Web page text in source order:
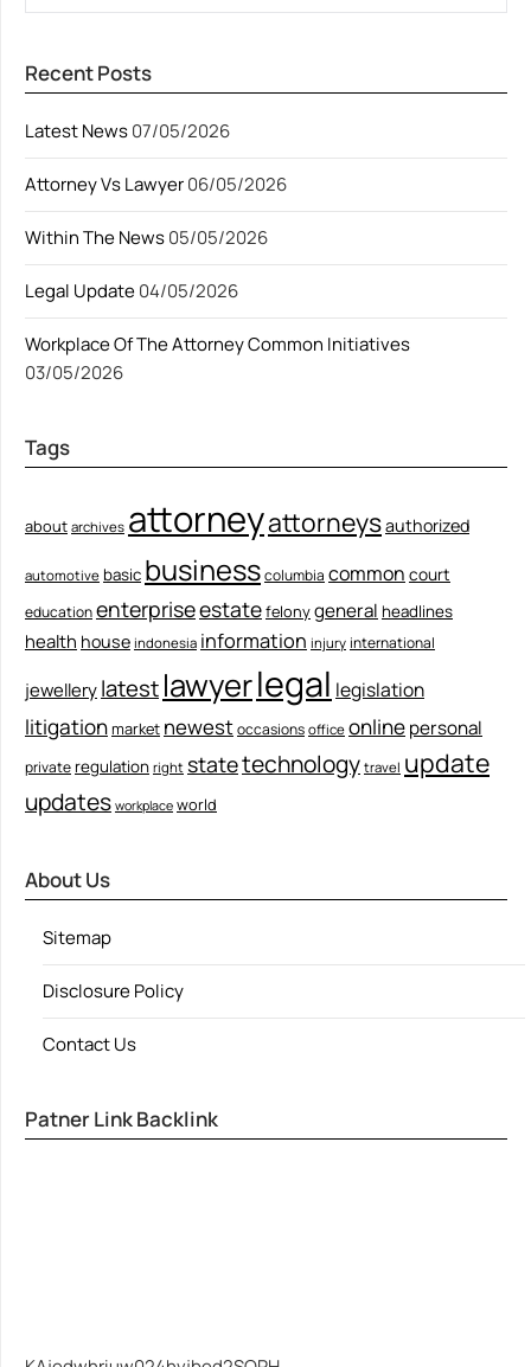
Recent Posts
Latest News07/05/2026
Attorney Vs Lawyer06/05/2026
Within The News05/05/2026
Legal Update04/05/2026
Workplace Of The Attorney Common Initiatives
03/05/2026
Tags
about archives attorneyattorneysauthorized
automotive basic businesscolumbia common court
educationenterpriseestatefelonygeneral headlines
health house indonesia information injury international
jewellery latestlawyerlegal legislation
litigationmarket newestoccasions office onlinepersonal
private regulation right statetechnology travel update
updates workplace world
About Us
Sitemap
Disclosure Policy
Contact Us
Patner Link Backlink